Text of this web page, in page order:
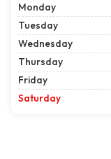
Monday
Tuesday
Wednesday
Thursday
Friday
Saturday